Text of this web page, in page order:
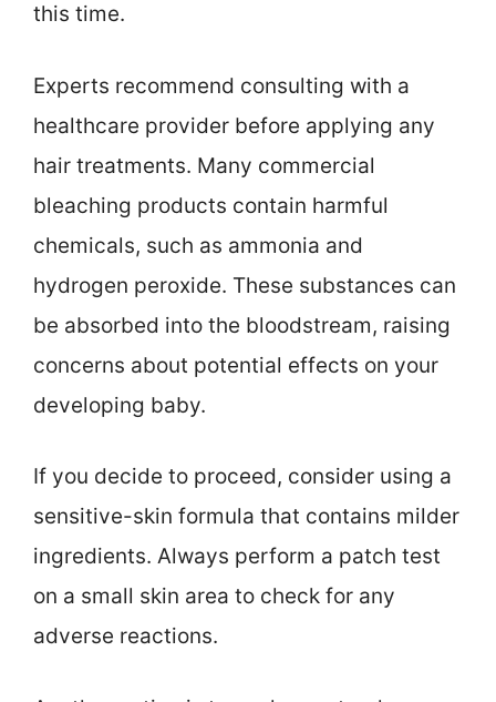
this time.
Experts recommend consulting with a
healthcare provider before applying any
hair treatments. Many commercial
bleaching products contain harmful
chemicals, such as ammonia and
hydrogen peroxide. These substances can
be absorbed into the bloodstream, raising
concerns about potential effects on your
developing baby.
If you decide to proceed, consider using a
sensitive-skin formula that contains milder
ingredients. Always perform a patch test
on a small skin area to check for any
adverse reactions.